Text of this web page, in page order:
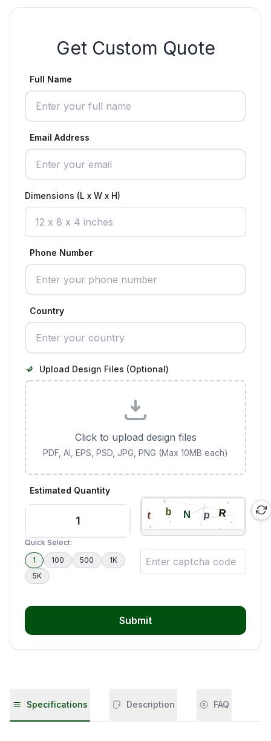
Get Custom Quote
Full Name
Email Address
Dimensions (L x W x H)
Phone Number
Country
Upload Design Files (Optional)
Click to upload design files
PDF, AI, EPS, PSD, JPG, PNG (Max 10MB each)
Estimated Quantity
Quick Select:
1
100 500
1K
5K
Submit
Specifications Description FAQ